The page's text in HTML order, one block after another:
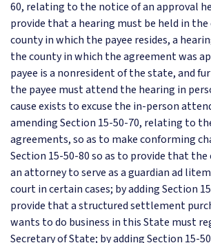
60, relating to the notice of an approval
provide that a hearing must be held in
county in which the payee resides, a
the county in which the agreement was
payee is a nonresident of the state, and
the payee must attend the hearing in
cause exists to excuse the in-person
amending Section 15-50-70, relating to
agreements, so as to make conforming
Section 15-50-80 so as to provide that
an attorney to serve as a guardian ad
court in certain cases; by adding Section
provide that a structured settlement
wants to do business in this State must
Secretary of State; by adding Section 15-